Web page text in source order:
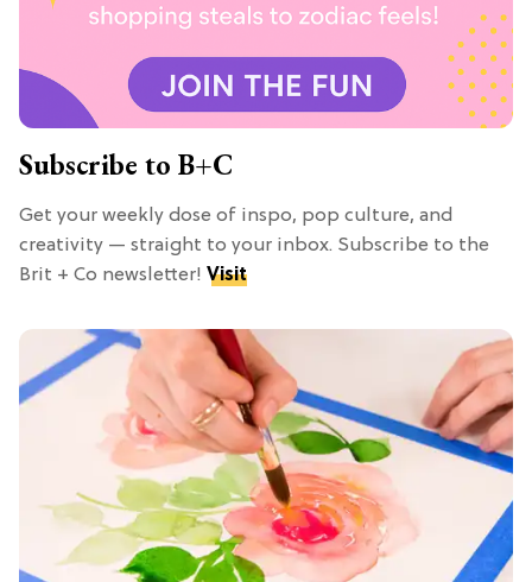
Subscribe to B+C
Get your weekly dose of inspo, pop culture, and
creativity — straight to your inbox. Subscribe to the
Brit + Co newsletter! Visit